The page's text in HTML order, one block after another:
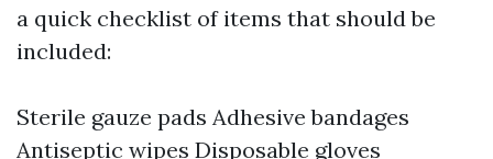
a quick checklist of items that should be
included:
Sterile gauze pads Adhesive bandages
Antiseptic wipes Disposable gloves